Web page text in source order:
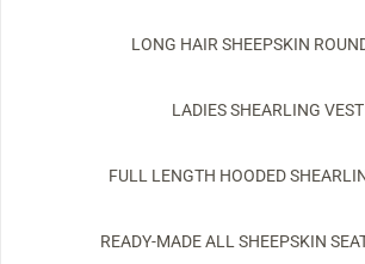
LONG HAIR SHEEPSKIN
LADIES SHEARLING VEST
FULL LENGTH HOODED
READY-MADE ALL SHEEPSKIN